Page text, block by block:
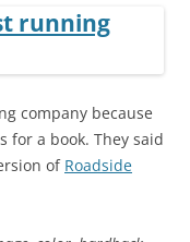
company because
for a book. They said
of Roadside